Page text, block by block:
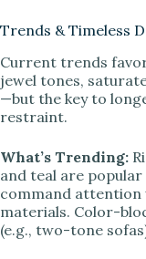
Trends & Timeless
Current trends
jewel tones,
—but the key to
restraint.
What’s Trending:
and teal are
command attention
materials. Color-
(e.g., two-tone